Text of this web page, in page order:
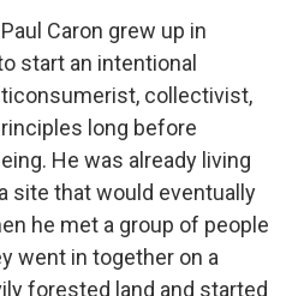
Caron grew up in
start an intentional
collectivist,
long before
He was already living
site that would eventually
he met a group of people
went in together on a
forested land and started